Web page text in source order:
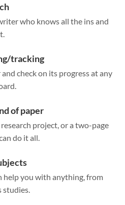
who knows all the ins and
tracking
check on its progress at any
of paper
project, or a two-page
do it all.
help you with anything, from
studies.